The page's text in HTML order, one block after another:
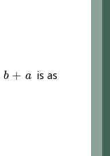
b + ais as